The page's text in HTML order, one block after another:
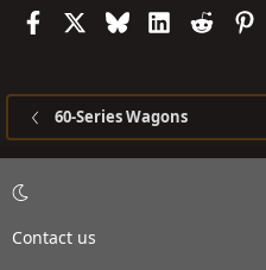
FacebookBlueskyLinkedIn
Reddit
60-Series Wagons
Contact us